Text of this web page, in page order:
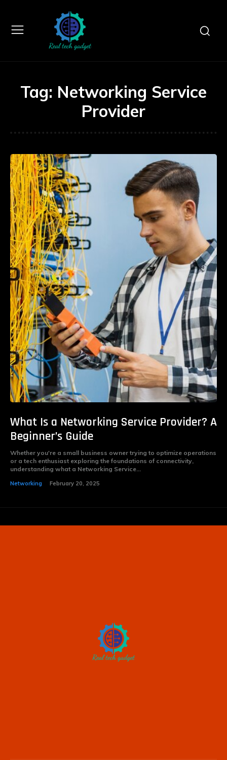
Tag: Networking Service
Provider
What Is a Networking Service Provider? A
Beginner’s Guide
Whether you're a small business owner trying to optimize operations
or a tech enthusiast exploring the foundations of connectivity,
understanding what a Networking Service...
Networking February 20, 2025